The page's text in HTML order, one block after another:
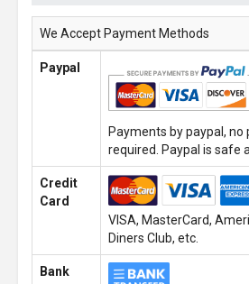
We Accept Payment Methods
Paypal
Payments by paypal, no
required. Paypal is safe
Credit
Card
VISA, MasterCard,
Diners Club, etc.
Bank